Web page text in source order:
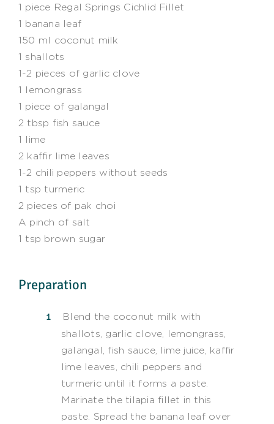
1 piece Regal Springs Cichlid Fillet
1 banana leaf
150 ml coconut milk
1 shallots
1-2 pieces of garlic clove
1 lemongrass
1 piece of galangal
2 tbsp fish sauce
1 lime
2 kaffir lime leaves
1-2 chili peppers without seeds
1 tsp turmeric
2 pieces of pak choi
A pinch of salt
1 tsp brown sugar
Preparation
Blend the coconut milk with
shallots, garlic clove, lemongrass,
galangal, fish sauce, lime juice, kaffir
lime leaves, chili peppers and
turmeric until it forms a paste.
Marinate the tilapia fillet in this
paste. Spread the banana leaf over